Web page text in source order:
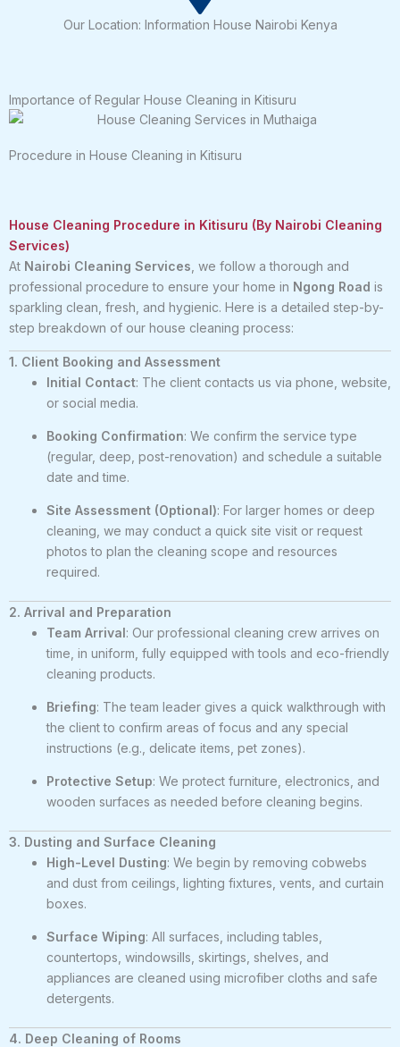
Our Location: Information House Nairobi Kenya
Importance of Regular House Cleaning in Kitisuru
Procedure in House Cleaning in Kitisuru
House Cleaning Procedure in Kitisuru (By Nairobi Cleaning
Services)
At Nairobi Cleaning Services , we follow a thorough and
professional procedure to ensure your home in Ngong Road is
sparkling clean, fresh, and hygienic. Here is a detailed step-by-
step breakdown of our house cleaning process:
1. Client Booking and Assessment
Initial Contact: The client contacts us via phone, website,
or social media.
Booking Confirmation: We confirm the service type
(regular, deep, post-renovation) and schedule a suitable
date and time.
Site Assessment (Optional): For larger homes or deep
cleaning, we may conduct a quick site visit or request
photos to plan the cleaning scope and resources
required.
2. Arrival and Preparation
Team Arrival: Our professional cleaning crew arrives on
time, in uniform, fully equipped with tools and eco-friendly
cleaning products.
Briefing: The team leader gives a quick walkthrough with
the client to confirm areas of focus and any special
instructions (e.g., delicate items, pet zones).
Protective Setup: We protect furniture, electronics, and
wooden surfaces as needed before cleaning begins.
3. Dusting and Surface Cleaning
High-Level Dusting: We begin by removing cobwebs
and dust from ceilings, lighting fixtures, vents, and curtain
boxes.
Surface Wiping: All surfaces, including tables,
countertops, windowsills, skirtings, shelves, and
appliances are cleaned using microfiber cloths and safe
detergents.
4. Deep Cleaning of Rooms